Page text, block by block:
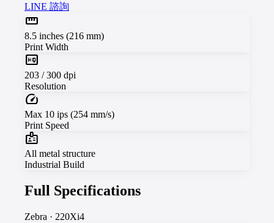
LINE 諮詢
straighten
8.5 inches (216 mm)
Print Width
high_quality
203 / 300 dpi
Resolution
speed
Max 10 ips (254 mm/s)
Print Speed
badge
All metal structure
Industrial Build
Full Specifications
Zebra · 220Xi4